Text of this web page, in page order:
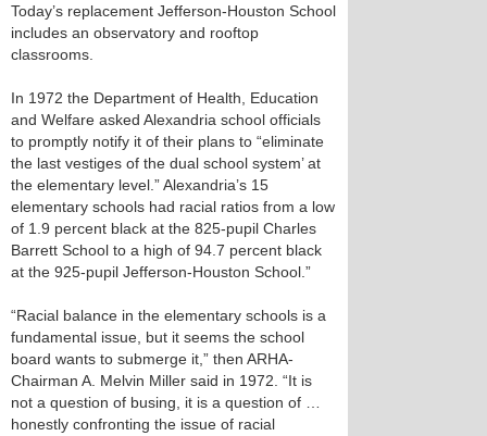
Today’s replacement Jefferson-Houston School
includes an observatory and rooftop
classrooms.
In 1972 the Department of Health, Education
and Welfare asked Alexandria school officials
to promptly notify it of their plans to “eliminate
the last vestiges of the dual school system’ at
the elementary level.” Alexandria’s 15
elementary schools had racial ratios from a low
of 1.9 percent black at the 825-pupil Charles
Barrett School to a high of 94.7 percent black
at the 925-pupil Jefferson-Houston School.”
“Racial balance in the elementary schools is a
fundamental issue, but it seems the school
board wants to submerge it,” then ARHA-
Chairman A. Melvin Miller said in 1972. “It is
not a question of busing, it is a question of …
honestly confronting the issue of racial